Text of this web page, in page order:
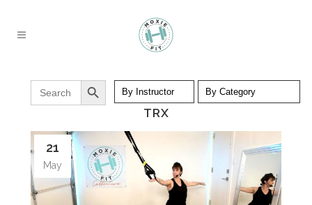
Search
for:
Search Button
TRX
21
May